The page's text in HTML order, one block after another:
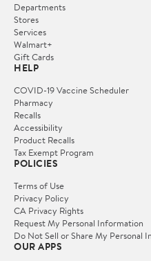
Departments
Stores
Services
Walmart+
Gift Cards
HELP
COVID-19 Vaccine Scheduler
Pharmacy
Recalls
Accessibility
Product Recalls
Tax Exempt Program
POLICIES
Terms of Use
Privacy Policy
CA Privacy Rights
Request My Personal Information
Do Not Sell or Share My Personal
OUR APPS